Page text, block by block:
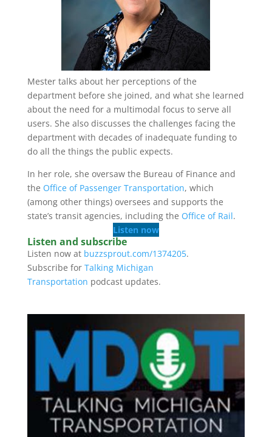
Mester talks about her perceptions of the
department before she joined, and what she learned
about the need for a multimodal focus to serve all
users. She also discusses the challenges facing the
department with decades of inadequate funding to
do all the things the public expects.
In her role, she oversaw the Bureau of Finance and
the Office of Passenger Transportation, which
(among other things) oversees and supports the
state’s transit agencies, including the Office of Rail.
Listen now
Listen and subscribe
Listen now at buzzsprout.com/1374205.
Subscribe for Talking Michigan
Transportation podcast updates.